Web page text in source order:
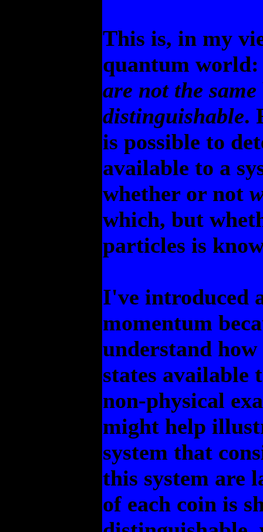
This is, in my
quantum world:
are not the same
distinguishable.
is possible to
available to a
whether or not
which, but
particles is
I've introduced
momentum
understand
states available
non-physical
might help
system that
this system are
of each coin is